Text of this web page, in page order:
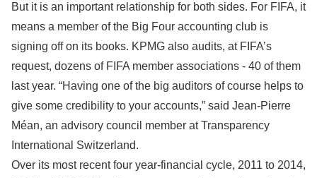
But it is an important relationship for both sides. For FIFA, it
means a member of the Big Four accounting club is
signing off on its books. KPMG also audits, at FIFA’s
request, dozens of FIFA member associations - 40 of them
last year. “Having one of the big auditors of course helps to
give some credibility to your accounts,” said Jean-Pierre
Méan, an advisory council member at Transparency
International Switzerland.
Over its most recent four year-financial cycle, 2011 to 2014,